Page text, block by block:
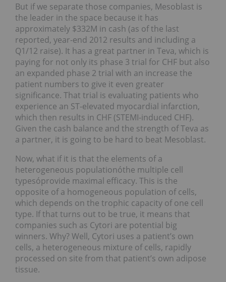
But if we separate those companies, Mesoblast is
the leader in the space because it has
approximately $332M in cash (as of the last
reported, year-end 2012 results and including a
Q1/12 raise). It has a great partner in Teva, which is
paying for not only its phase 3 trial for CHF but also
an expanded phase 2 trial with an increase the
patient numbers to give it even greater
significance. That trial is evaluating patients who
experience an ST-elevated myocardial infarction,
which then results in CHF (STEMI-induced CHF).
Given the cash balance and the strength of Teva as
a partner, it is going to be hard to beat Mesoblast.
Now, what if it is that the elements of a
heterogeneous populationóthe multiple cell
typesóprovide maximal efficacy. This is the
opposite of a homogeneous population of cells,
which depends on the trophic capacity of one cell
type. If that turns out to be true, it means that
companies such as Cytori are potential big
winners. Why? Well, Cytori uses a patient’s own
cells, a heterogeneous mixture of cells, rapidly
processed on site from that patient’s own adipose
tissue.